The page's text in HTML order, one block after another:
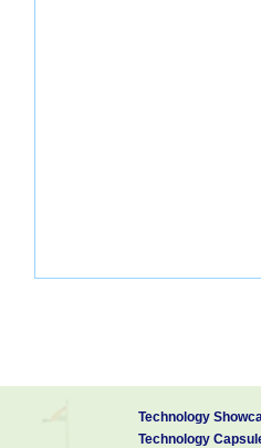
Technology
Technology